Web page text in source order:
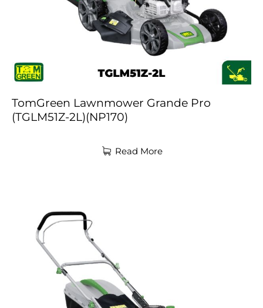
TomGreen Lawnmower Grande Pro
(TGLM51Z-2L)(NP170)
Read More